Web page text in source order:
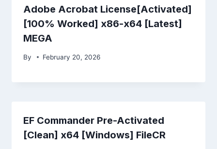
Adobe Acrobat License[Activated]
[100% Worked] x86-x64 [Latest]
MEGA
By February 20, 2026
EF Commander Pre-Activated
[Clean] x64 [Windows] FileCR